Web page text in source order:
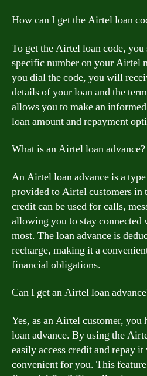
How can I get the Airtel loan
To get the Airtel loan code,
specific number on your Airtel
you dial the code, you will
details of your loan and the
allows you to make an
loan amount and repayment
What is an Airtel loan advance?
An Airtel loan advance is a
provided to Airtel customers
credit can be used for calls,
allowing you to stay connected
most. The loan advance is
recharge, making it a
financial obligations.
Can I get an Airtel loan
Yes, as an Airtel customer, you
loan advance. By using the
easily access credit and repay
convenient for you. This